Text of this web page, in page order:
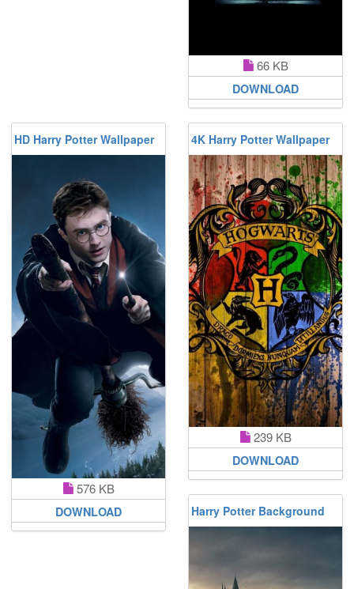
66 KB
DOWNLOAD
HD Harry Potter Wallpaper
576 KB
DOWNLOAD
4K Harry Potter Wallpaper
239 KB
DOWNLOAD
Harry Potter Background